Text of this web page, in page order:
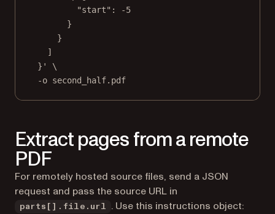
"start": -5
}
}
]
}'
\
-o second_half.pdf
Extract pages from a remote
PDF
For remotely hosted source files, send a JSON
request and pass the source URL in
parts[].file.url . Use this instructions object: